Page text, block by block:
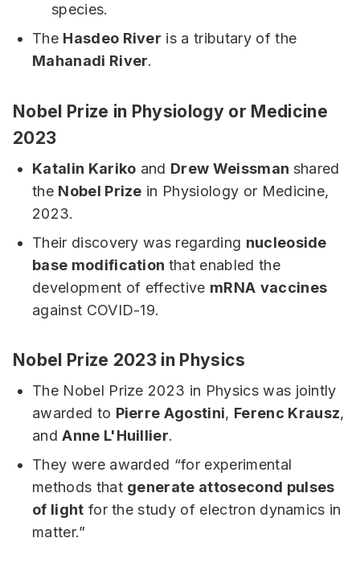
species.
The Hasdeo River is a tributary of the
Mahanadi River.
Nobel Prize in Physiology or Medicine
2023
Katalin Kariko and Drew Weissman shared
the Nobel Prize in Physiology or Medicine,
2023.
Their discovery was regarding nucleoside
base modification that enabled the
development of effective mRNA vaccines
against COVID-19.
Nobel Prize 2023 in Physics
The Nobel Prize 2023 in Physics was jointly
awarded to Pierre Agostini, Ferenc Krausz,
andAnne L'Huillier.
They were awarded “for experimental
methods that generate attosecond pulses
of light for the study of electron dynamics in
matter.”